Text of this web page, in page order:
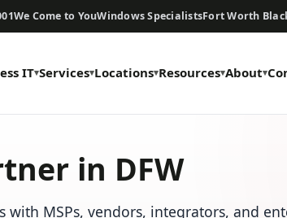
We Come to YouWindows SpecialistsFort Worth
IT Services Locations Resources About
in DFW
with MSPs, vendors, integrators, and